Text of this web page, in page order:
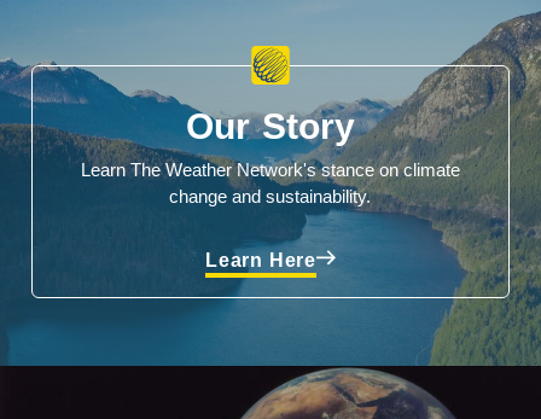
Our Story
Learn The Weather Network's stance on climate
change and sustainability.
Learn Here